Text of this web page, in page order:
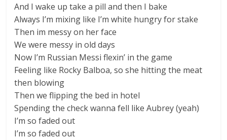
And I wake up take a pill and then I bake
Always I’m mixing like I’m white hungry for stake
Then im messy on her face
We were messy in old days
Now I’m Russian Messi flexin’ in the game
Feeling like Rocky Balboa, so she hitting the meat
then blowing
Then we flipping the bed in hotel
Spending the check wanna fell like Aubrey (yeah)
I’m so faded out
I’m so faded out